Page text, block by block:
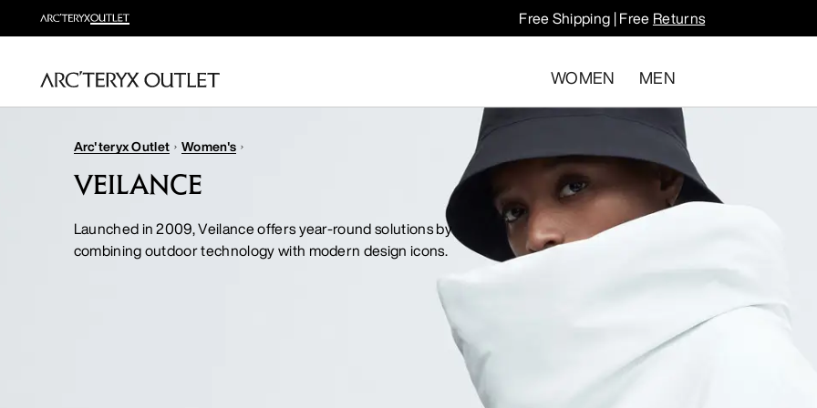
Free Shipping | Free Returns
WOMEN MEN
Arc'teryx Outlet Women's
VEILANCE
Launched in 2009, Veilance offers year-round solutions by
combining outdoor technology with modern design icons.